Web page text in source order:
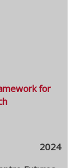
for
2024